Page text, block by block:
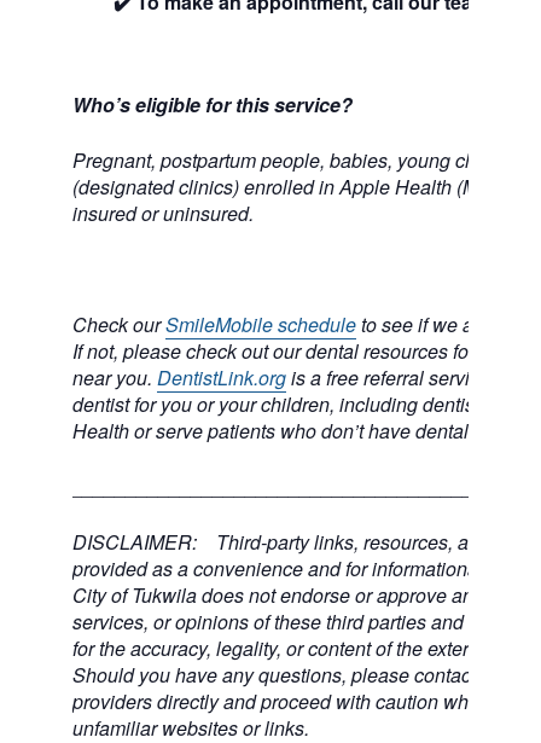
Who’s eligible for this service?
Pregnant, postpartum people, babies, young children,
(designated clinics) enrolled in Apple Health
insured or uninsured.
Check ourSmileMobile scheduleto see if we are
If not, please check out our dental resources for a
near you. DentistLink.orgis a free referral service to
dentist for you or your children, including dentists who
Health or serve patients who don’t have dental
DISCLAIMER: Third-party links, resources, and
provided as a convenience and for informational
City of Tukwila does not endorse or approve any of
services, or opinions of these third parties and bears
for the accuracy, legality, or content of the external
Should you have any questions, please contact the
providers directly and proceed with caution when
unfamiliar websites or links.